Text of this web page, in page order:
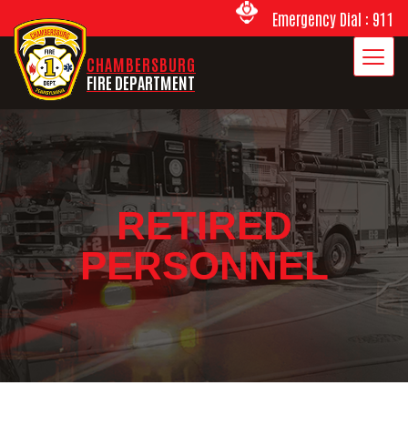
Emergency Dial : 911
CHAMBERSBURG
FIRE DEPARTMENT
RETIRED
PERSONNEL